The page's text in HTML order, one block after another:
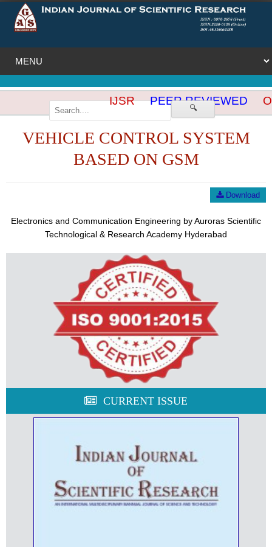
🔍
IJSR PEER REVIEWED
VEHICLE CONTROL SYSTEM
BASED ON GSM
Download
Electronics and Communication Engineering by Auroras Scientific
Technological & Research Academy Hyderabad
CURRENT ISSUE